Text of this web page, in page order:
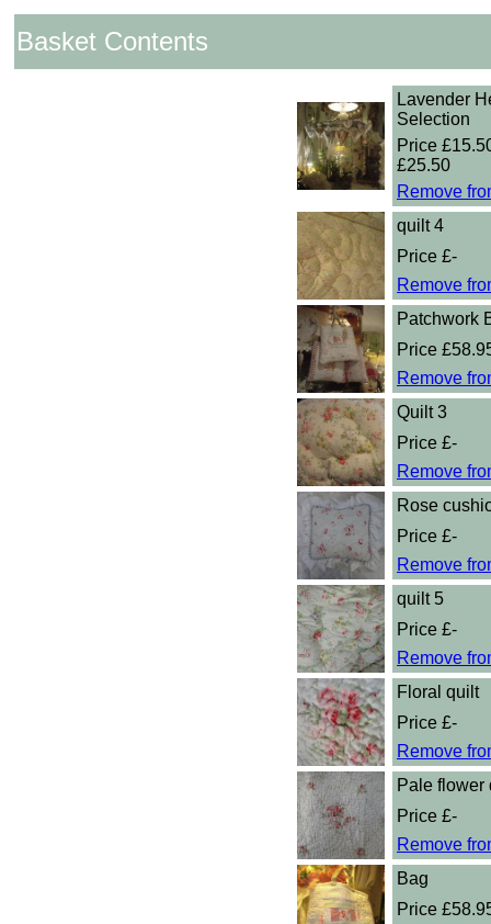
Basket Contents
Lavender
Selection
Price
£25.50
Remove
quilt 4
Price £-
Remove
Patchwork
Price
Remove
Quilt 3
Price £-
Remove
Rose
Price £-
Remove
quilt 5
Price £-
Remove
Floral quilt
Price £-
Remove
Pale flower
Price £-
Remove
Bag
Price